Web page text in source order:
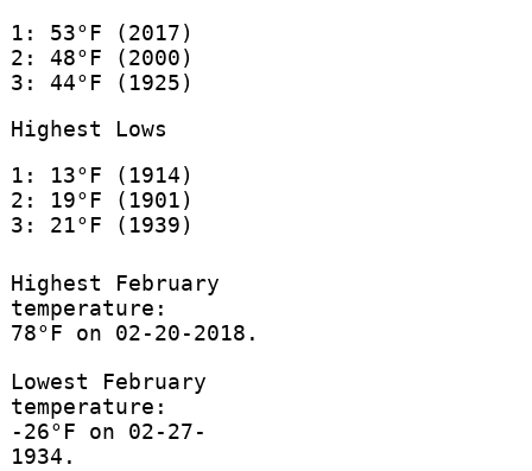
1: 53°F (2017)
2: 48°F (2000)
3: 44°F (1925)
Highest Lows
1: 13°F (1914)
2: 19°F (1901)
3: 21°F (1939)
Highest February
temperature:
78°F on 02-20-2018.
Lowest February
temperature:
-26°F on 02-27-
1934.